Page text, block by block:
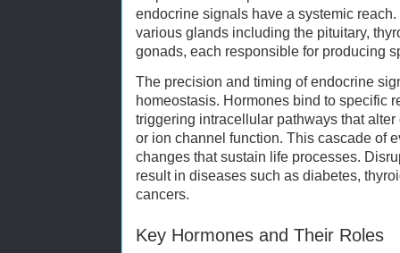
endocrine signals have a systemic
various glands including the pituitary,
gonads, each responsible for producing
The precision and timing of endocrine
homeostasis. Hormones bind to specific
triggering intracellular pathways that
or ion channel function. This cascade of
changes that sustain life processes.
result in diseases such as diabetes,
cancers.
Key Hormones and Their Roles